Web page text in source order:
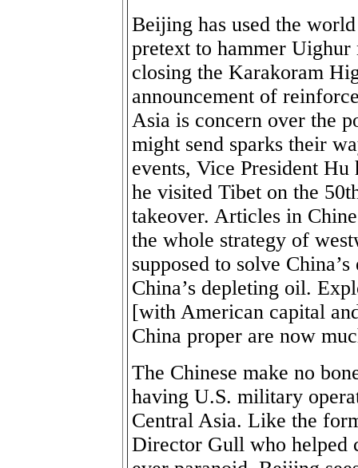
Beijing has used the
pretext to hammer
closing the Karakoram
announcement of
Asia is concern over the
might send sparks their
events, Vice President
he visited Tibet on the
takeover. Articles in
the whole strategy of
supposed to solve
China’s depleting oil.
[with American capital
China proper are now
The Chinese make no
having U.S. military
Central Asia. Like the
Director Gull who helped